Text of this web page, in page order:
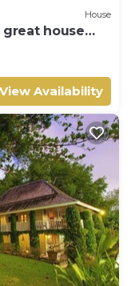
House
house
View Availability